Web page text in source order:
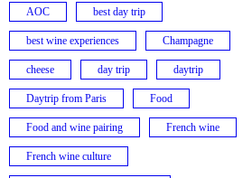
AOC best day trip
best wine experiences Champagne
cheese day trip daytrip
Daytrip from Paris Food
Food and wine pairing French wine
French wine culture